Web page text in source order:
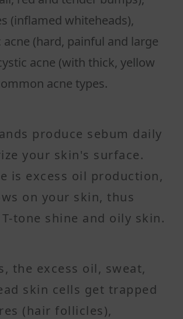
(inflamed whiteheads),
(hard, painful and large
acne (with thick, yellow
acne types.
produce sebum daily
your skin's surface.
is excess oil production,
on your skin, thus
tone shine and oily skin.
the excess oil, sweat,
skin cells get trapped
(hair follicles),